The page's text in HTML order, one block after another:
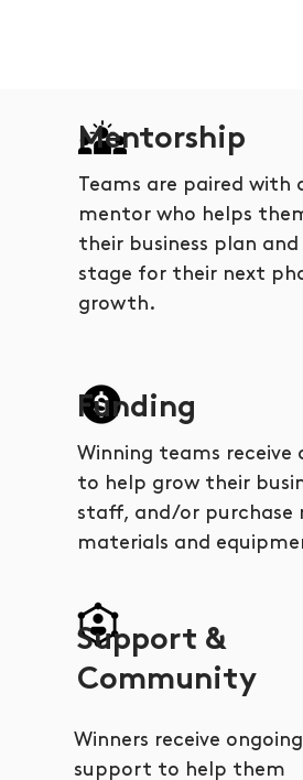
Mentorship
Teams are paired with
mentor who helps
their business plan
stage for their next
growth.
Funding
Winning teams receive
to help grow their
staff, and/or purchase
materials and
Support &
Community
Winners receive ongoing
support to help them